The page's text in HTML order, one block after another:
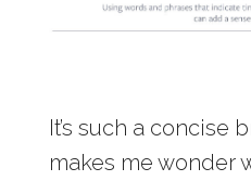
It’s such a concise
makes me wonder